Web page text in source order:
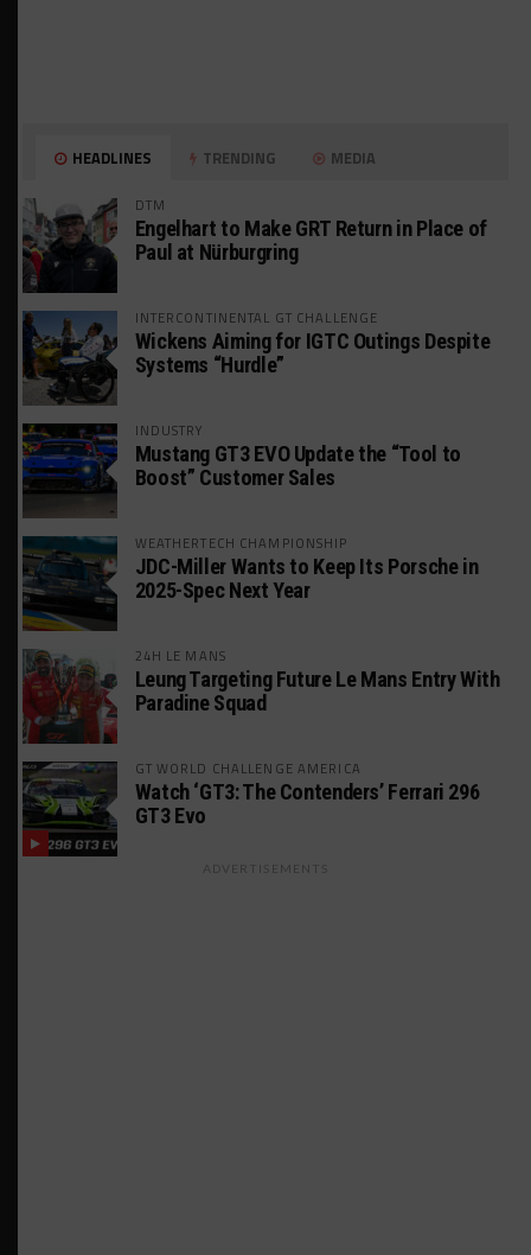
HEADLINES TRENDING MEDIA
DTM
Engelhart to Make GRT Return in Place of
Paul at Nürburgring
INTERCONTINENTAL GT CHALLENGE
Wickens Aiming for IGTC Outings Despite
Systems “Hurdle”
INDUSTRY
Mustang GT3 EVO Update the “Tool to
Boost” Customer Sales
WEATHERTECH CHAMPIONSHIP
JDC-Miller Wants to Keep Its Porsche in
2025-Spec Next Year
24H LE MANS
Leung Targeting Future Le Mans Entry With
Paradine Squad
GT WORLD CHALLENGE AMERICA
Watch ‘GT3: The Contenders’ Ferrari 296
GT3 Evo
ADVERTISEMENTS